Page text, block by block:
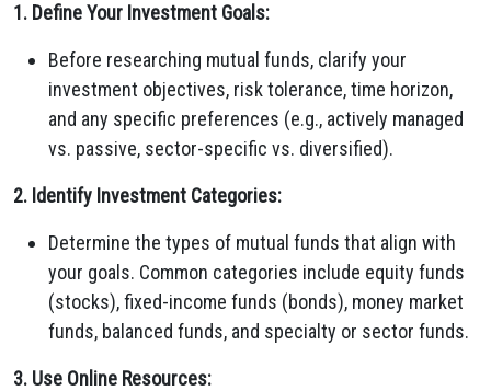
1. Define Your Investment Goals:
Before researching mutual funds, clarify your
investment objectives, risk tolerance, time horizon,
and any specific preferences (e.g., actively managed
vs. passive, sector-specific vs. diversified).
2. Identify Investment Categories:
Determine the types of mutual funds that align with
your goals. Common categories include equity funds
(stocks), fixed-income funds (bonds), money market
funds, balanced funds, and specialty or sector funds.
3. Use Online Resources: